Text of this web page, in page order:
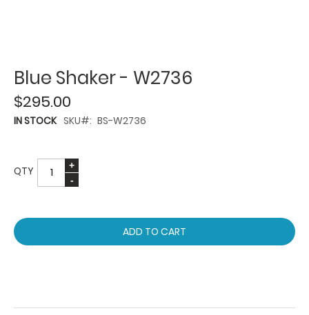
Blue Shaker - W2736
$295.00
IN STOCK SKU BS-W2736
QTY
ADD TO CART